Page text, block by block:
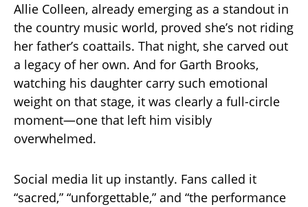
Allie Colleen, already emerging as a standout in
the country music world, proved she’s not riding
her father’s coattails. That night, she carved out
a legacy of her own. And for Garth Brooks,
watching his daughter carry such emotional
weight on that stage, it was clearly a full-circle
moment—one that left him visibly
overwhelmed.
Social media lit up instantly. Fans called it
“sacred,” “unforgettable,” and “the performance